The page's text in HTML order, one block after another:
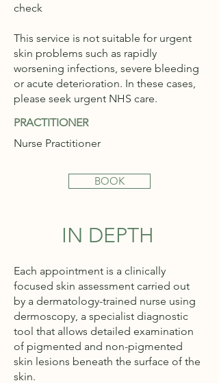
check
This service is not suitable for urgent
skin problems such as rapidly
worsening infections, severe bleeding
or acute deterioration. In these cases,
please seek urgent NHS care.
PRACTITIONER
Nurse Practitioner
BOOK
IN DEPTH
Each appointment is a clinically
focused skin assessment carried out
by a dermatology-trained nurse using
dermoscopy, a specialist diagnostic
tool that allows detailed examination
of pigmented and non-pigmented
skin lesions beneath the surface of the
skin.